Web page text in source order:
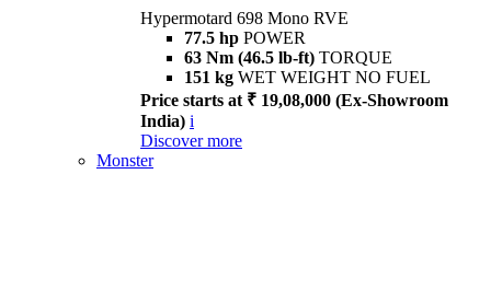
Hypermotard 698 Mono RVE
77.5 hp POWER
63 Nm (46.5 lb-ft) TORQUE
151 kg WET WEIGHT NO FUEL
Price starts at ₹ 19,08,000 (Ex-Showroom
India) i
Discover more
Monster